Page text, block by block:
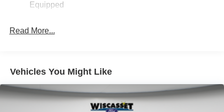
Equipped
Read More...
Vehicles You Might Like